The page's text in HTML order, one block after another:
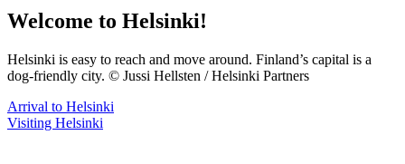
Welcome to Helsinki!
Helsinki is easy to reach and move around. Finland’s capital is a
dog-friendly city. © Jussi Hellsten / Helsinki Partners
Arrival to Helsinki
Visiting Helsinki